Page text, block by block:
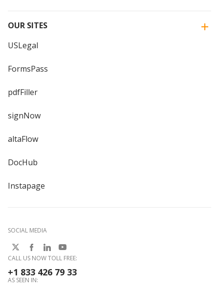
OUR SITES
USLegal
FormsPass
pdfFiller
signNow
altaFlow
DocHub
Instapage
SOCIAL MEDIA
CALL US NOW TOLL FREE:
+1 833 426 79 33
AS SEEN IN: